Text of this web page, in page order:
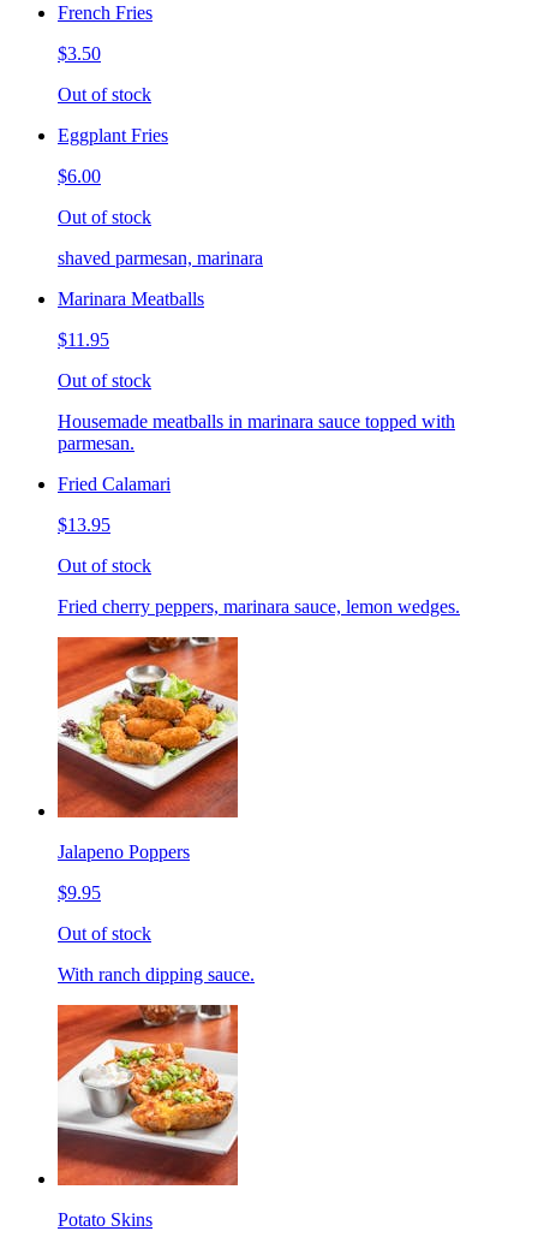
French Fries
$3.50
Out of stock
Eggplant Fries
$6.00
Out of stock
shaved parmesan, marinara
Marinara Meatballs
$11.95
Out of stock
Housemade meatballs in marinara sauce topped with
parmesan.
Fried Calamari
$13.95
Out of stock
Fried cherry peppers, marinara sauce, lemon wedges.
Jalapeno Poppers
$9.95
Out of stock
With ranch dipping sauce.
Potato Skins